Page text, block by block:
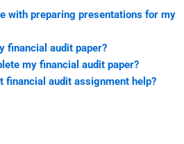
with preparing presentations for my
financial audit paper?
my financial audit paper?
financial audit assignment help?